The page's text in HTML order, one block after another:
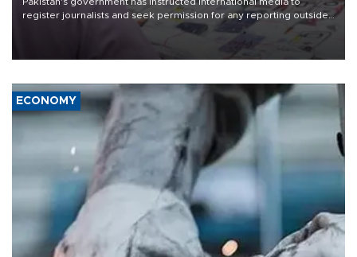
register journalists and seek permission for any reporting outside
the country's three main cities, sparking concern from rights and
media groups over a threat to press freedom.
ECONOMY